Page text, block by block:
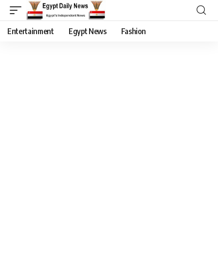
Entertainment Egypt News Fashion